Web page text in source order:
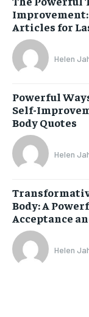
Articles for
Helen
Powerful
Self-
Body Quotes
Helen
Body: A
Acceptance
Helen